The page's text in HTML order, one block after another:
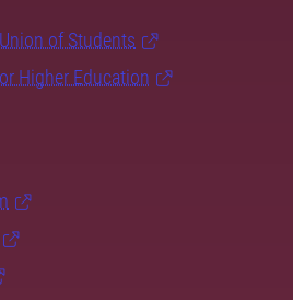
of Students
Higher Education